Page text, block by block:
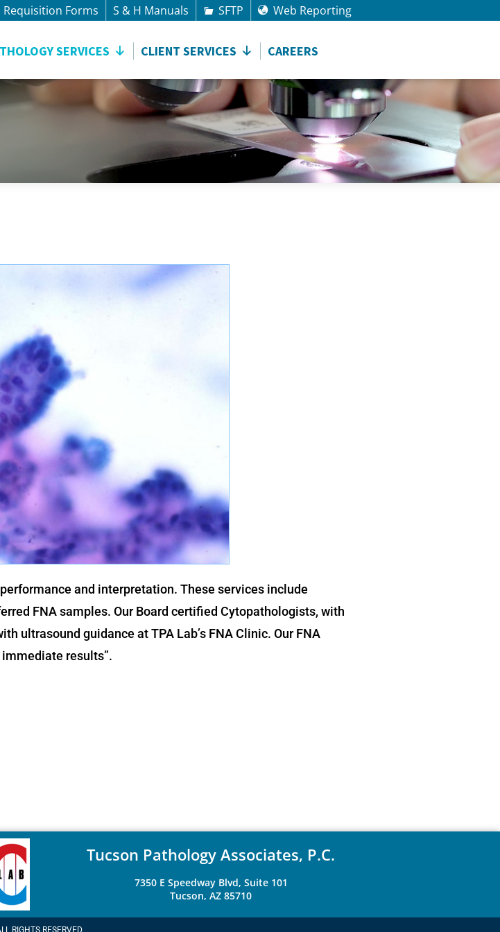
Requisition Forms S & H Manuals SFTP Web Reporting
SERVICES CLIENT SERVICES CAREERS
and interpretation. These services include
FNA samples. Our Board certified Cytopathologists, with
ultrasound guidance at TPA Lab’s FNA Clinic. Our FNA
immediate results”.
Tucson Pathology Associates, P.C.
7350 E Speedway Blvd, Suite 101
Tucson, AZ 85710
RIGHTS RESERVED.